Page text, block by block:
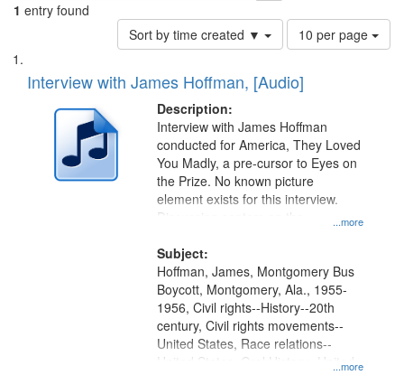
1 entry found
Sort by time created ▼
Number
of
to
per
page
10 per page
Search
Results
List
of
deposited
Digital
Interview with James Hoffman, [Audio]
Description:
...more
Interview with James Hoffman
conducted for America, They Loved
You Madly, a pre-cursor to Eyes on
the Prize. No known picture
element exists for this interview.
Discussion centers on the
Subject:
...more
Hoffman, James, Montgomery Bus
Boycott, Montgomery, Ala., 1955-
1956, Civil rights--History--20th
century, Civil rights movements--
United States, Race relations--
United States, Oral History--United